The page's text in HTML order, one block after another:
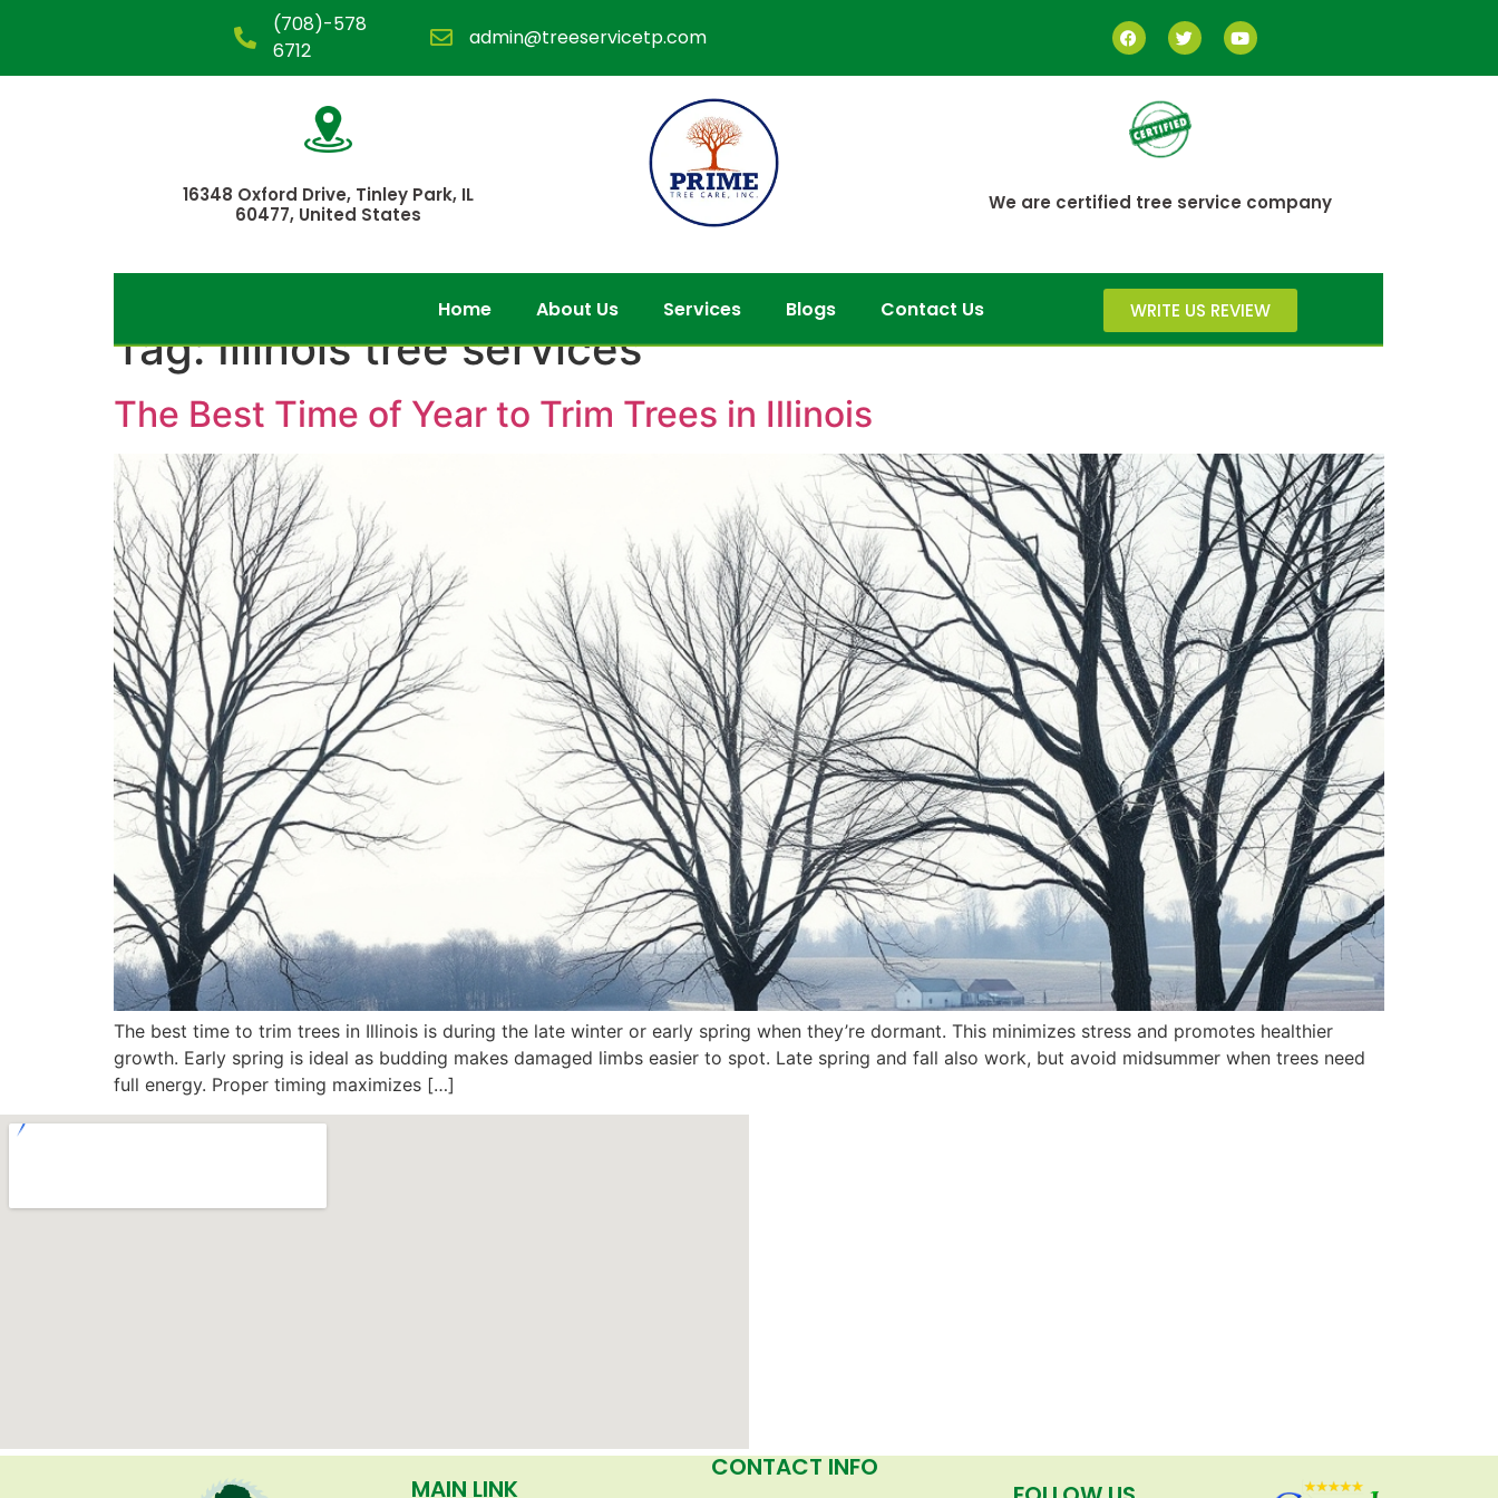
(708)-578
6712
admin@treeservicetp.com
16348 Oxford Drive, Tinley Park, IL
60477, United States
We are certified tree service company
Home About Us Services Blogs Contact Us WRITE US REVIEW
Tag:Illinois tree services
The Best Time of Year to Trim Trees in Illinois
The best time to trim trees in Illinois is during the late winter or early spring when they’re dormant. This minimizes stress and promotes healthier
growth. Early spring is ideal as budding makes damaged limbs easier to spot. Late spring and fall also work, but avoid midsummer when trees need
full energy. Proper timing maximizes […]
MAIN LINK
CONTACT INFO